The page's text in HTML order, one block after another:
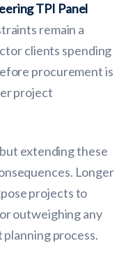
TPI Panel
remain a
clients spending
procurement is
project
extending these
Longer
projects to
outweighing any
process.